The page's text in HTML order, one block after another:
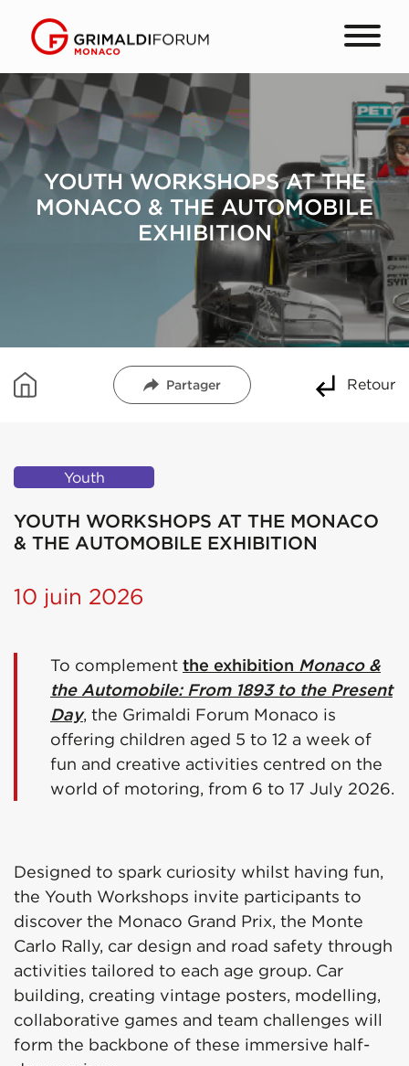
YOUTH WORKSHOPS AT THE
MONACO & THE AUTOMOBILE
EXHIBITION
Partager Retour
Youth
YOUTH WORKSHOPS AT THE MONACO
& THE AUTOMOBILE EXHIBITION
10 juin 2026
To complement the exhibition Monaco &
the Automobile: From 1893 to the Present
Day, the Grimaldi Forum Monaco is
offering children aged 5 to 12 a week of
fun and creative activities centred on the
world of motoring, from 6 to 17 July 2026.
Designed to spark curiosity whilst having fun,
the Youth Workshops invite participants to
discover the Monaco Grand Prix, the Monte
Carlo Rally, car design and road safety through
activities tailored to each age group. Car
building, creating vintage posters, modelling,
collaborative games and team challenges will
form the backbone of these immersive half-